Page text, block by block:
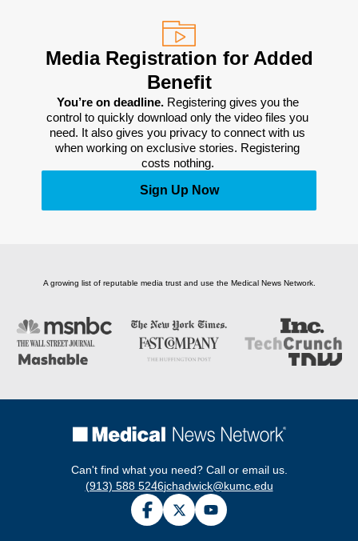
Media Registration for Added
Benefit
You’re on deadline. Registering gives you the
control to quickly download only the video files you
need. It also gives you privacy to connect with us
when working on exclusive stories. Registering
costs nothing.
Sign Up Now
A growing list of reputable media trust and use the Medical News Network.
Can't find what you need? Call or email us.
(913) 588 5246jchadwick@kumc.edu